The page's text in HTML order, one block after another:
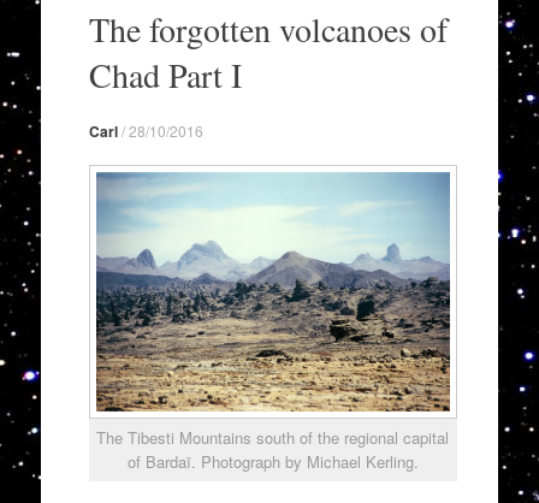
contentThe forgotten volcanoes of
Chad Part I
Carl/28/10/2016
The Tibesti Mountains south of the regional capital
of Bardaï. Photograph by Michael Kerling.